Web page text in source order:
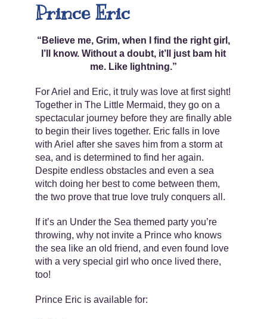
Book
Contact
Prince Eric
“Believe me, Grim, when I find the right girl,
I’ll know. Without a doubt, it’ll just bam hit
me. Like lightning.”
For Ariel and Eric, it truly was love at first sight!
Together in The Little Mermaid, they go on a
spectacular journey before they are finally able
to begin their lives together. Eric falls in love
with Ariel after she saves him from a storm at
sea, and is determined to find her again.
Despite endless obstacles and even a sea
witch doing her best to come between them,
the two prove that true love truly conquers all.
If it’s an Under the Sea themed party you’re
throwing, why not invite a Prince who knows
the sea like an old friend, and even found love
with a very special girl who once lived there,
too!
Prince Eric is available for: